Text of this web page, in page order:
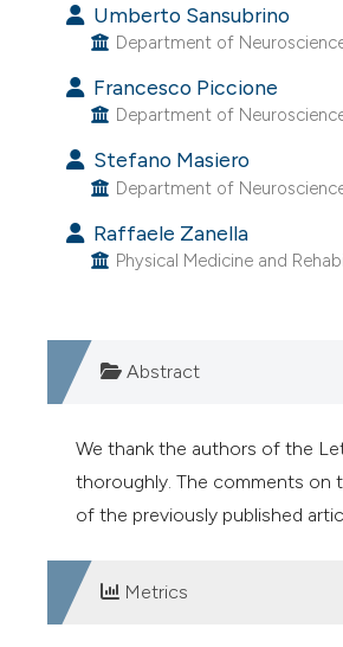
Umberto Sansubrino
Department of
Francesco Piccione
Department of
Stefano Masiero
Department of
Raffaele Zanella
Physical Medicine and
Abstract
We thank the authors of the
thoroughly. The comments on
of the previously published
Metrics